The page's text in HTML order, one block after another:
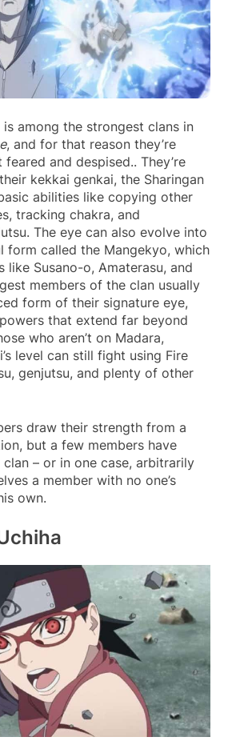
is among the strongest clans in
, and for that reason they’re
and despised.. They’re
kekkai genkai, the Sharingan
abilities like copying other
tracking chakra, and
The eye can also evolve into
form called the Mangekyo, which
like Susano-o, Amaterasu, and
members of the clan usually
form of their signature eye,
that extend far beyond
who aren’t on Madara,
level can still fight using Fire
genjutsu, and plenty of other
draw their strength from a
but a few members have
– or in one case, arbitrarily
a member with no one’s
own.